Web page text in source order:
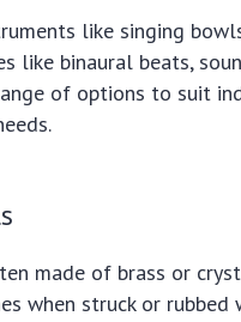
like singing
like binaural beats,
of options to suit
made of brass or
when struck or rubbed